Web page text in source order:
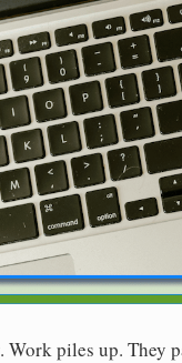
piles up. They